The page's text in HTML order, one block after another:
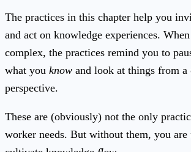
The practices in this chapter help you
and act on knowledge experiences.
complex, the practices remind you to
what you know and look at things from
perspective.
These are (obviously) not the only
worker needs. But without them, you